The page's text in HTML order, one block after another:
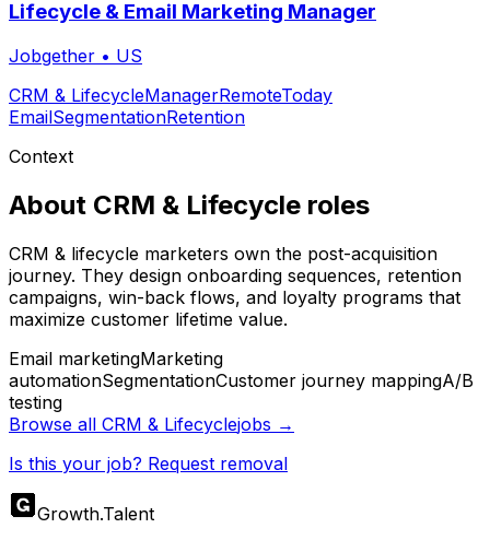
Lifecycle & Email Marketing Manager
Jobgether • US
CRM & LifecycleManagerRemoteToday
EmailSegmentationRetention
Context
About CRM & Lifecycle roles
CRM & lifecycle marketers own the post-acquisition
journey. They design onboarding sequences, retention
campaigns, win-back flows, and loyalty programs that
maximize customer lifetime value.
Email marketingMarketing
automationSegmentationCustomer journey mappingA/B
testing
Browse all CRM & Lifecyclejobs →
Is this your job? Request removal
Growth.Talent